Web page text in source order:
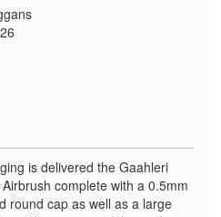
is delivered the Gaahleri
complete with a 0.5mm
round cap as well as a large